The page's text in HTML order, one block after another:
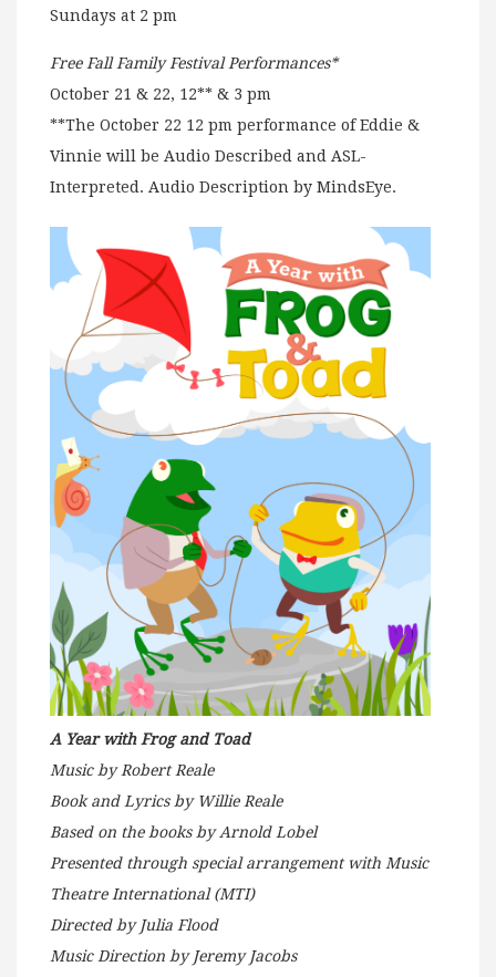
Sundays at 2 pm
Free Fall Family Festival Performances*
October 21 & 22, 12** & 3 pm
**The October 22 12 pm performance of Eddie &
Vinnie will be Audio Described and ASL-
Interpreted. Audio Description by MindsEye.
A Year with Frog and Toad
Music by Robert Reale
Book and Lyrics by Willie Reale
Based on the books by Arnold Lobel
Presented through special arrangement with Music
Theatre International (MTI)
Directed by Julia Flood
Music Direction by Jeremy Jacobs